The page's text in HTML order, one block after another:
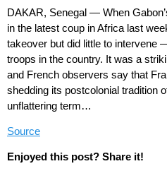
DAKAR, Senegal — When
in the latest coup in Africa last
takeover but did little to intervene
troops in the country. It was a
and French observers say that
shedding its postcolonial tradition
unflattering term…
Source
Enjoyed this post? Share it!